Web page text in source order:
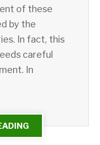
of these
by the
In fact, this
careful
In